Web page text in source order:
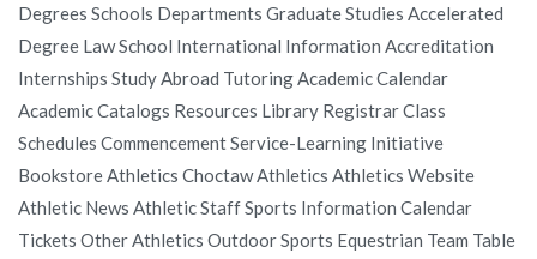
Degrees Schools Departments Graduate Studies Accelerated
Degree Law School International Information Accreditation
Internships Study Abroad Tutoring Academic Calendar
Academic Catalogs Resources Library Registrar Class
Schedules Commencement Service-Learning Initiative
Bookstore Athletics Choctaw Athletics Athletics Website
Athletic News Athletic Staff Sports Information Calendar
Tickets Other Athletics Outdoor Sports Equestrian Team Table